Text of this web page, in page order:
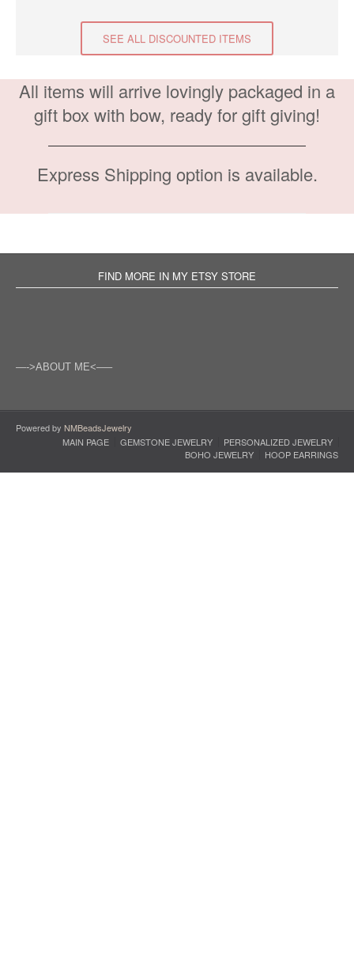
SEE ALL DISCOUNTED ITEMS
All items will arrive lovingly packaged in a
gift box with bow, ready for gift giving!
Express Shipping option is available.
FIND MORE IN MY ETSY STORE
—->ABOUT ME<—–
Powered by NMBeadsJewelry
MAIN PAGE
GEMSTONE JEWELRY
PERSONALIZED JEWELRY
BOHO JEWELRY
HOOP EARRINGS